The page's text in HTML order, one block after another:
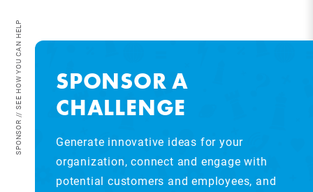
SPONSOR // SEE HOW YOU CAN HELP
SPONSOR A
CHALLENGE
Generate innovative ideas for your
organization, connect and engage with
potential customers and employees, and